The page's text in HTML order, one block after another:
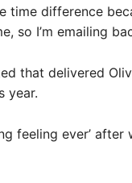
time difference
so I’m emailing
that delivered
year.
feeling ever’ after